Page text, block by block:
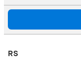
RS